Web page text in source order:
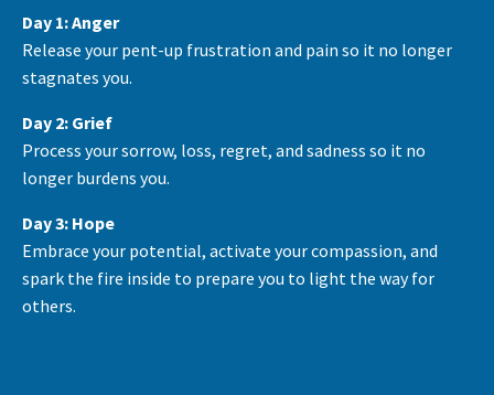
Day 1: Anger
Release your pent-up frustration and pain so it no longer
stagnates you.
Day 2: Grief
Process your sorrow, loss, regret, and sadness so it no
longer burdens you.
Day 3: Hope
Embrace your potential, activate your compassion, and
spark the fire inside to prepare you to light the way for
others.